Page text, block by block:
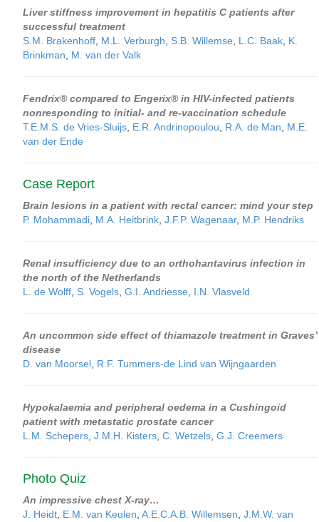
Liver stiffness improvement in hepatitis C patients after
successful treatment
S.M. Brakenhoff M.L. Verburgh S.B. Willemse L.C. Baak K.
Brinkman
M. van der Valk
Fendrix® compared to Engerix® in HIV-infected patients
nonresponding to initial- and re-vaccination schedule
T.E.M.S. de Vries-Sluijs E.R. Andrinopoulou R.A. de Man
M.E.
van der Ende
Case Report
Brain lesions in a patient with rectal cancer: mind your step
P. Mohammadi M.A. Heitbrink J.F.P. Wagenaar, M.P. Hendriks
Renal insufficiency due to an orthohantavirus infection in
the north of the Netherlands
L. de Wolff S. Vogels G.I. Andriesse I.N. Vlasveld
An uncommon side effect of thiamazole treatment in Graves’
disease
D. van Moorsel R.F. Tummers-de Lind van Wijngaarden
Hypokalaemia and peripheral oedema in a Cushingoid
patient with metastatic prostate cancer
L.M. Schepers J.M.H. Kisters C. Wetzels G.J. Creemers
Photo Quiz
An impressive chest X-ray…
J. Heidt E.M. van Keulen A.E.C.A.B. Willemsen J.M.W. van